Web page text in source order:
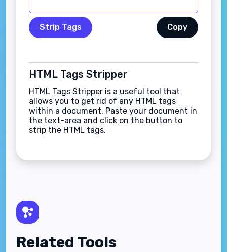
Strip Tags Copy
HTML Tags Stripper
HTML Tags Stripper is a useful tool that
allows you to get rid of any HTML tags
within a document. Paste your document in
the text-area and click on the button to
strip the HTML tags.
Related Tools